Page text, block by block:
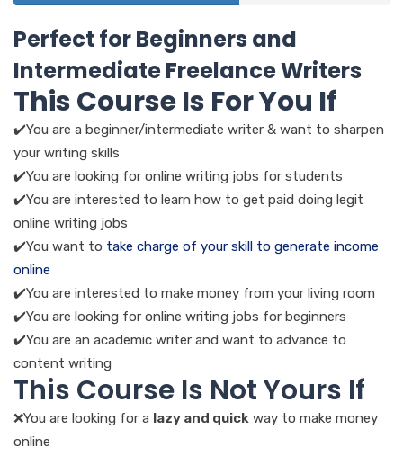
Perfect for Beginners and
Intermediate Freelance Writers
This Course Is For You If
✔️You are a beginner/intermediate writer & want to sharpen
your writing skills
✔️You are looking for online writing jobs for students
✔️You are interested to learn how to get paid doing legit
online writing jobs
✔️You want to take charge of your skill to generate income
online
✔️You are interested to make money from your living room
✔️You are looking for online writing jobs for beginners
✔️You are an academic writer and want to advance to
content writing
This Course Is Not Yours If
❌You are looking for a lazy and quick way to make money
online